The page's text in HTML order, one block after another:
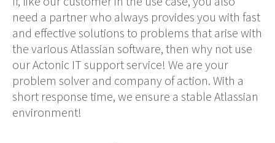
need a partner who always provides you with fast
and effective solutions to problems that arise with
the various Atlassian software, then why not use
our Actonic IT support service! We are your
problem solver and company of action. With a
short response time, we ensure a stable Atlassian
environment!